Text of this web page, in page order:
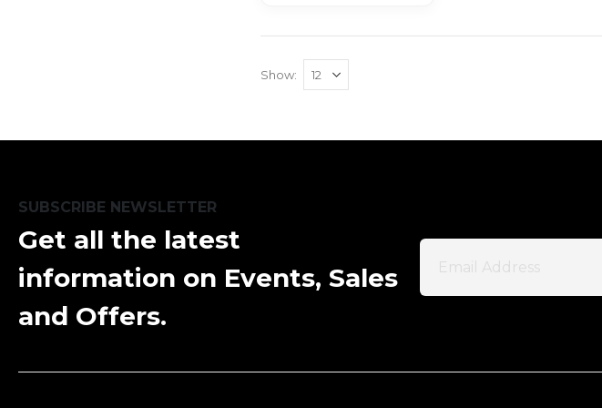
Show
SUBSCRIBE NEWSLETTER
Get all the latest
information on Events, Sales
and Offers.